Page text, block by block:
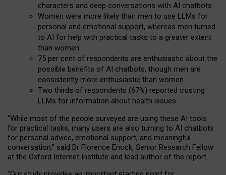
characters and deep conversations with AI chatbots
Women were more likely than men to use LLMs for
personal and emotional support, whereas men turned
to AI for help with practical tasks to a greater extent
than women
75 per cent of respondents are enthusiastic about the
possible benefits of AI chatbots, though men are
consistently more enthusiastic than women
Two thirds of respondents (67%) reported trusting
LLMs for information about health issues
“While most of the people surveyed are using these AI tools
for practical tasks, many users are also turning to AI chatbots
for personal advice, emotional support, and meaningful
conversation.” said Dr Florence Enock, Senior Research Fellow
at the Oxford Internet Institute and lead author of the report.